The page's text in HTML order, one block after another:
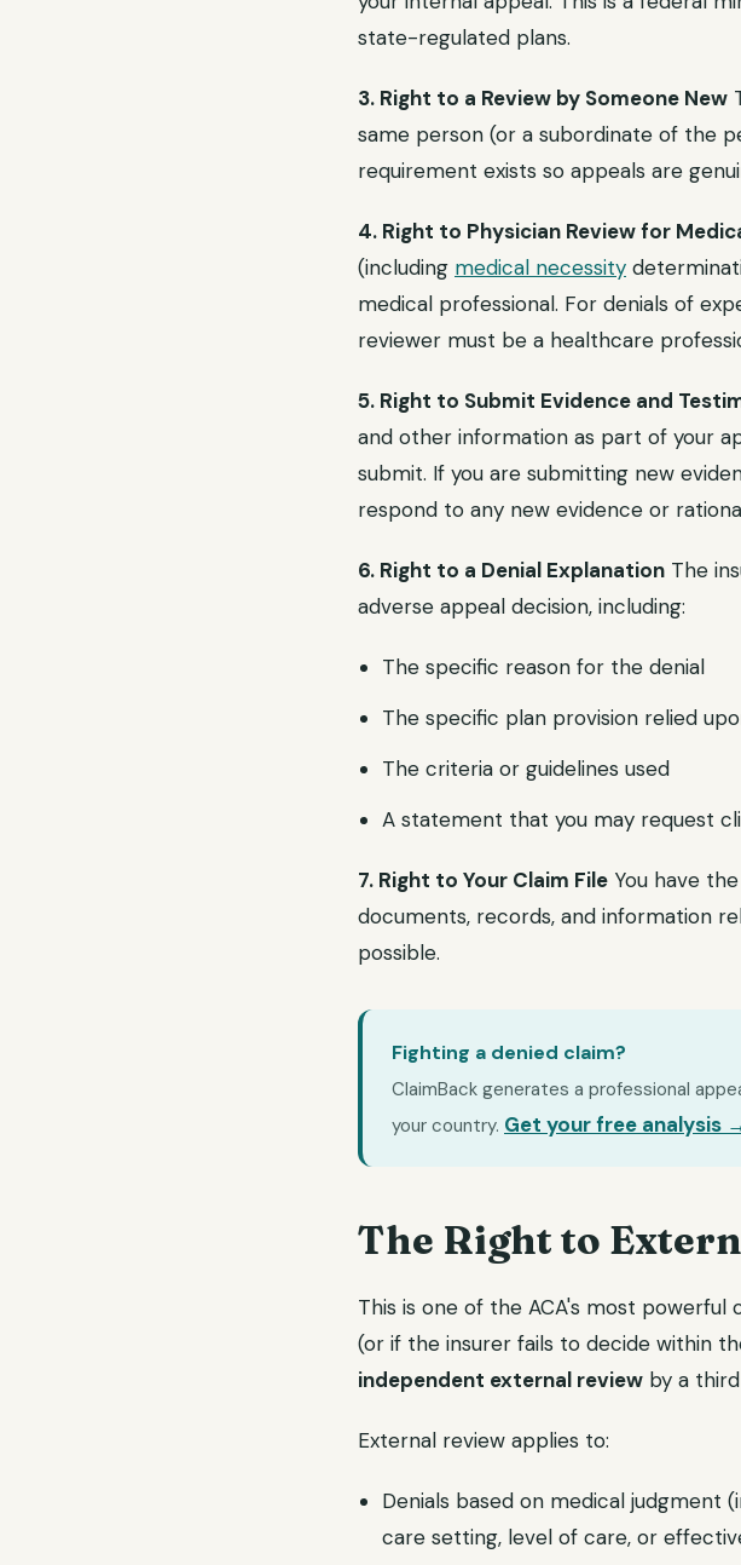
state-regulated plans.
3. Right to a Review by Someone New
same person (or a subordinate of the
requirement exists so appeals are
4. Right to Physician Review for
(including medical necessity
medical professional. For denials of
reviewer must be a healthcare
5. Right to Submit Evidence and
and other information as part of your
submit. If you are submitting new
respond to any new evidence or
6. Right to a Denial Explanation The
adverse appeal decision, including:
The specific reason for the denial
The specific plan provision relied
The criteria or guidelines used
A statement that you may request
7. Right to Your Claim File You have
documents, records, and information
possible.
Fighting a denied claim?
ClaimBack generates a professional
your country. Get your free analysis
The Right to
This is one of the ACA's most
(or if the insurer fails to decide within
independent external review by a
External review applies to:
Denials based on medical judgment
care setting, level of care, or